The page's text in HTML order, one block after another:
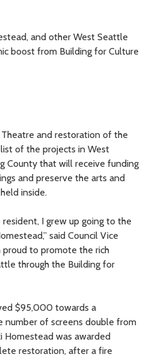
and other West Seattle
boost from Building for Culture
and restoration of the
of the projects in West
County that will receive funding
and preserve the arts and
inside.
I grew up going to the
said Council Vice
proud to promote the rich
through the Building for
$95,000 towards a
of screens double from
Homestead was awarded
restoration, after a fire